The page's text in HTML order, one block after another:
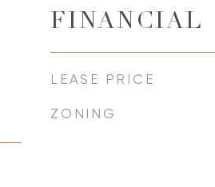
FINANCIAL
LEASE PRICE
ZONING